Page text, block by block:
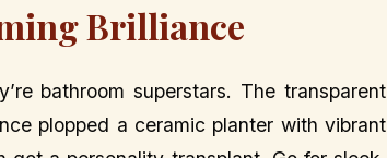
Brilliance
bathroom superstars. The transparent
plopped a ceramic planter with vibrant